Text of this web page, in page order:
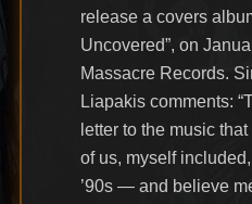
release a covers
Uncovered”, on
Massacre Records.
Liapakis comments:
letter to the music
of us, myself included,
’90s — and believe